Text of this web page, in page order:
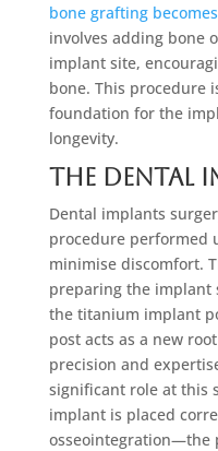
bone grafting
involves adding bone
implant site,
bone. This procedure
foundation for the
longevity.
The Dental
Dental implants
procedure performed
minimise discomfort.
preparing the implant
the titanium implant
post acts as a new
precision and
significant role at this
implant is placed
osseointegration—the